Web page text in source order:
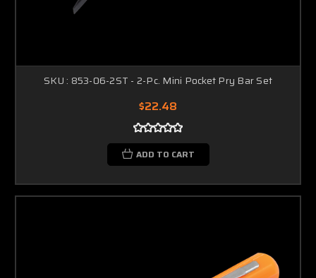
SKU : 853-06-2ST - 2-Pc. Mini Pocket Pry Bar Set
$22.48
ADD TO CART